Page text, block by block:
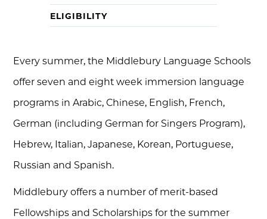
ELIGIBILITY
Every summer, the Middlebury Language Schools
offer seven and eight week immersion language
programs in Arabic, Chinese, English, French,
German (including German for Singers Program),
Hebrew, Italian, Japanese, Korean, Portuguese,
Russian and Spanish.
Middlebury offers a number of merit-based
Fellowships and Scholarships for the summer